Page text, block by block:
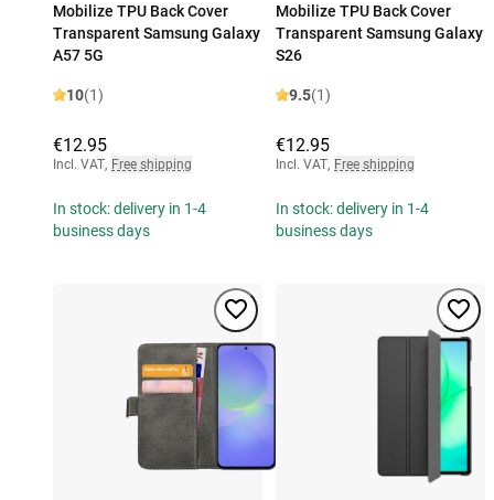
Mobilize TPU Back Cover
Transparent Samsung Galaxy
A57 5G
10(1)
€12.95
Incl. VAT, Free shipping
In stock: delivery in 1-4
business days
Mobilize TPU Back Cover
Transparent Samsung Galaxy
S26
9.5(1)
€12.95
Incl. VAT, Free shipping
In stock: delivery in 1-4
business days